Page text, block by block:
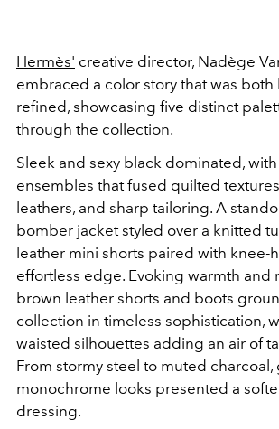
Hermès' creative director, Nadège
embraced a color story that was
refined, showcasing five distinct
through the collection.
Sleek and sexy black dominated,
ensembles that fused quilted
leathers, and sharp tailoring. A
bomber jacket styled over a knitted
leather mini shorts paired with knee-
effortless edge. Evoking warmth and
brown leather shorts and boots
collection in timeless sophistication,
waisted silhouettes adding an air of
From stormy steel to muted charcoal,
monochrome looks presented a
dressing.